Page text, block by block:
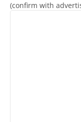
(confirm with